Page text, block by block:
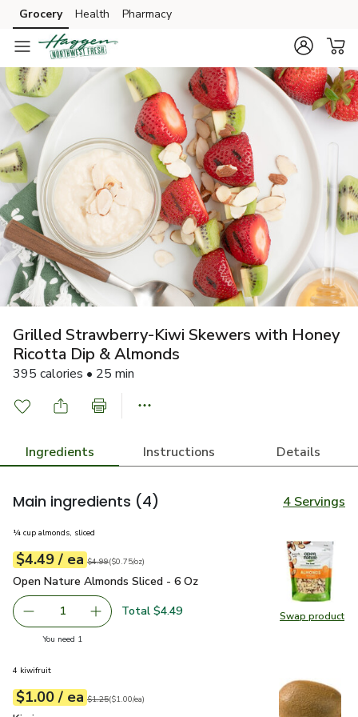
Skip to search
Skip to main content
Skip to cookie settings
Skip to chat
Grocery Health Pharmacy
Grilled Strawberry-Kiwi Skewers with Honey
Ricotta Dip & Almonds
395 calories • 25 min
Ingredients Instructions Details
Main ingredients (4) 4 Servings
Swap product
Swap
¼ cup almonds, sliced
Your price$4.49
$4.49 / eaeach
Original price$4.99
$4.99
$0.75perounce ($0.75/oz)
Open Nature Almonds Sliced - 6 Oz
Open Nature Almonds Sliced - 6 Oz
Remove Open Nature Almonds Sliced - 6 Oz
1 Add one, Open Nature Almonds Sliced - 6 Oz
Total $4.49
You need 1
4 kiwifruit
Your price$1.00
$1.00 / eaeach
Original price$1.25
$1.25
$1.00pereach ($1.00/ea)